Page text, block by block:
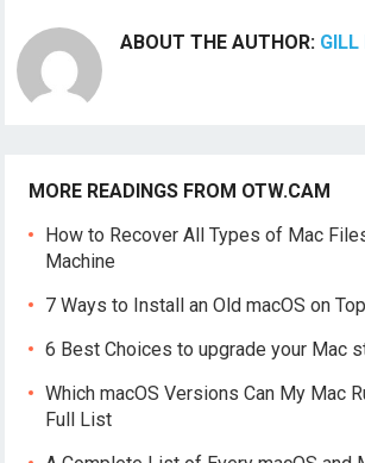
ABOUT THE AUTHOR: GILL
MORE READINGS FROM OTW.CAM
How to Recover All Types of Mac
Machine
7 Ways to Install an Old macOS on
6 Best Choices to upgrade your Mac
Which macOS Versions Can My Mac
Full List